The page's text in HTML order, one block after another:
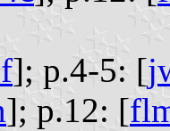
]; p.4-5: [
]; p.12: [